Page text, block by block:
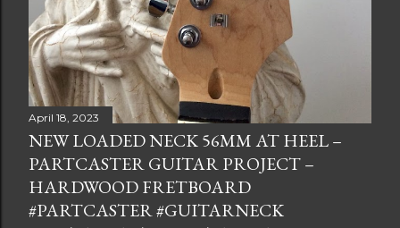
April 18, 2023
NEW LOADED NECK 56MM AT HEEL –
PARTCASTER GUITAR PROJECT –
HARDWOOD FRETBOARD
#PARTCASTER #GUITARNECK